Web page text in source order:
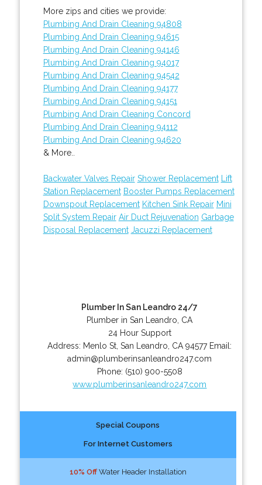
More zips and cities we provide:
Plumbing And Drain Cleaning 94808
Plumbing And Drain Cleaning 94615
Plumbing And Drain Cleaning 94146
Plumbing And Drain Cleaning 94017
Plumbing And Drain Cleaning 94542
Plumbing And Drain Cleaning 94177
Plumbing And Drain Cleaning 94151
Plumbing And Drain Cleaning Concord
Plumbing And Drain Cleaning 94112
Plumbing And Drain Cleaning 94620
& More..
Backwater Valves Repair Shower Replacement
Lift
Station Replacement Booster Pumps Replacement
Downspout Replacement Kitchen Sink Repair Mini
Split System Repair Air Duct Rejuvenation Garbage
Disposal Replacement Jacuzzi Replacement
Plumber In San Leandro 24/7
Plumber in San Leandro, CA
24 Hour Support
Address: Menlo St ,San Leandro CA 94577 Email:
admin@plumberinsanleandro247.com
Phone: (510) 900-5508
www.plumberinsanleandro247.com
Special Coupons
For Internet Customers
10% OffWater Header Installation